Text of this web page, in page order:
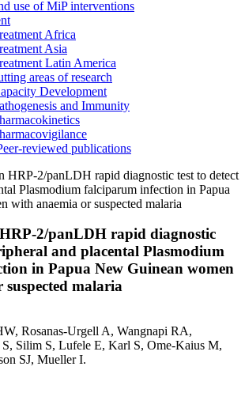
use of MiP interventions
Africa
Asia
Latin America
areas of research
Development
and Immunity
reviewed publications
HRP-2/panLDH rapid diagnostic test to detect
Plasmodium falciparum infection in Papua
with anaemia or suspected malaria
2/panLDH rapid diagnostic
and placental Plasmodium
in Papua New Guinean women
malaria
Rosanas-Urgell A, Wangnapi RA,
Silim S, Lufele E, Karl S, Ome-Kaius M,
SJ, Mueller I.